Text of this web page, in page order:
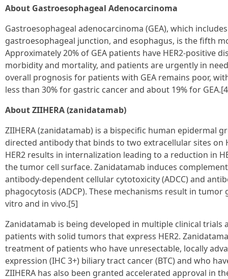
About Gastroesophageal Adenocarcinoma
Gastroesophageal adenocarcinoma (GEA), which
gastroesophageal junction, and esophagus, is the fifth
Approximately 20% of GEA patients have HER2-positive
morbidity and mortality, and patients are urgently in
overall prognosis for patients with GEA remains poor,
less than 30% for gastric cancer and about 19% for
About ZIIHERA (zanidatamab)
ZIIHERA (zanidatamab) is a bispecific human epidermal
directed antibody that binds to two extracellular sites on
HER2 results in internalization leading to a reduction in
the tumor cell surface. Zanidatamab induces
antibody-dependent cellular cytotoxicity (ADCC) and
phagocytosis (ADCP). These mechanisms result in
vitro and in vivo.[5]
Zanidatamab is being developed in multiple clinical
patients with solid tumors that express HER2.
treatment of patients who have unresectable, locally
expression (IHC 3+) biliary tract cancer (BTC) and who
ZIIHERA has also been granted accelerated approval in